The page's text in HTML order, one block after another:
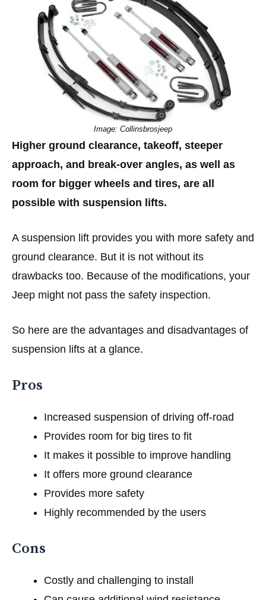
Image: Collinsbrosjeep
Higher ground clearance, takeoff, steeper
approach, and break-over angles, as well as
room for bigger wheels and tires, are all
possible with suspension lifts.
A suspension lift provides you with more safety and
ground clearance. But it is not without its
drawbacks too. Because of the modifications, your
Jeep might not pass the safety inspection.
So here are the advantages and disadvantages of
suspension lifts at a glance.
Pros
Increased suspension of driving off-road
Provides room for big tires to fit
It makes it possible to improve handling
It offers more ground clearance
Provides more safety
Highly recommended by the users
Cons
Costly and challenging to install